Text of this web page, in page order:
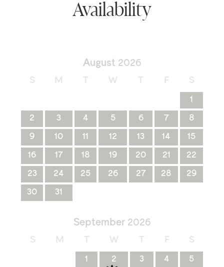
Availability
August 2026
S M T W T F
S
1
2
3 4 5 6 7
8
9
10 11 12 13 14
15
16
17 18 19 20 21
22
23
24 25 26 27 28
29
30
31
September 2026
S M T W T F
S
1
2 3 4 5